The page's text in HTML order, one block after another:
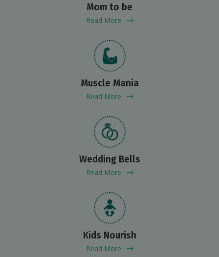
Mom to be
Read More
Muscle Mania
Read More
Wedding Bells
Read More
Kids Nourish
Read More